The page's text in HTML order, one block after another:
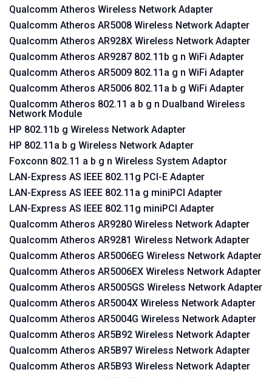
Qualcomm Atheros Wireless Network Adapter
Qualcomm Atheros AR5008 Wireless Network Adapter
Qualcomm Atheros AR928X Wireless Network Adapter
Qualcomm Atheros AR9287 802.11b g n WiFi Adapter
Qualcomm Atheros AR5009 802.11a g n WiFi Adapter
Qualcomm Atheros AR5006 802.11a b g WiFi Adapter
Qualcomm Atheros 802.11 a b g n Dualband Wireless
Network Module
HP 802.11b g Wireless Network Adapter
HP 802.11a b g Wireless Network Adapter
Foxconn 802.11 a b g n Wireless System Adaptor
LAN-Express AS IEEE 802.11g PCI-E Adapter
LAN-Express AS IEEE 802.11a g miniPCI Adapter
LAN-Express AS IEEE 802.11g miniPCI Adapter
Qualcomm Atheros AR9280 Wireless Network Adapter
Qualcomm Atheros AR9281 Wireless Network Adapter
Qualcomm Atheros AR5006EG Wireless Network Adapter
Qualcomm Atheros AR5006EX Wireless Network Adapter
Qualcomm Atheros AR5005GS Wireless Network Adapter
Qualcomm Atheros AR5004X Wireless Network Adapter
Qualcomm Atheros AR5004G Wireless Network Adapter
Qualcomm Atheros AR5B92 Wireless Network Adapter
Qualcomm Atheros AR5B97 Wireless Network Adapter
Qualcomm Atheros AR5B93 Wireless Network Adapter